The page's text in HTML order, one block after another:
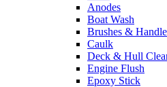
Anodes
Boat Wash
Brushes &
Caulk
Deck & Hull
Engine Flush
Epoxy Stick